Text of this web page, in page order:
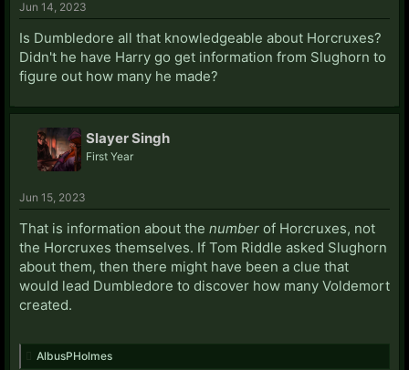
Jun 14, 2023
Is Dumbledore all that knowledgeable about Horcruxes?
Didn't he have Harry go get information from Slughorn to
figure out how many he made?
Slayer Singh
First Year
Jun 15, 2023
That is information about the number of Horcruxes, not
the Horcruxes themselves. If Tom Riddle asked Slughorn
about them, then there might have been a clue that
would lead Dumbledore to discover how many Voldemort
created.
AlbusPHolmes